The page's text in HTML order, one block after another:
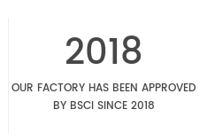
2018
OUR FACTORY HAS BEEN APPROVED
BY BSCI SINCE 2018